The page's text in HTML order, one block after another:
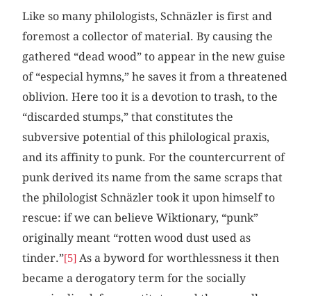
Like so many philologists, Schnäzler is first and
foremost a collector of material. By causing the
gathered “dead wood” to appear in the new guise
of “especial hymns,” he saves it from a threatened
oblivion. Here too it is a devotion to trash, to the
“discarded stumps,” that constitutes the
subversive potential of this philological praxis,
and its affinity to punk. For the countercurrent of
punk derived its name from the same scraps that
the philologist Schnäzler took it upon himself to
rescue: if we can believe Wiktionary, “punk”
originally meant “rotten wood dust used as
tinder.”[5] As a byword for worthlessness it then
became a derogatory term for the socially